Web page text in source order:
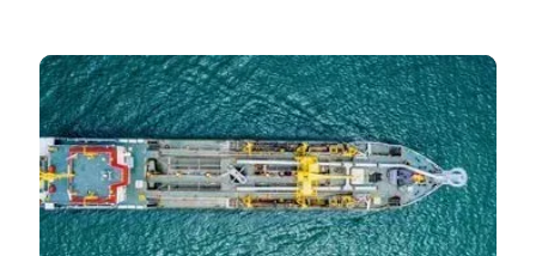
Metals
Coal
Grains & Oilseeds
Iron Ore
Dry Bulk
Government
Financial